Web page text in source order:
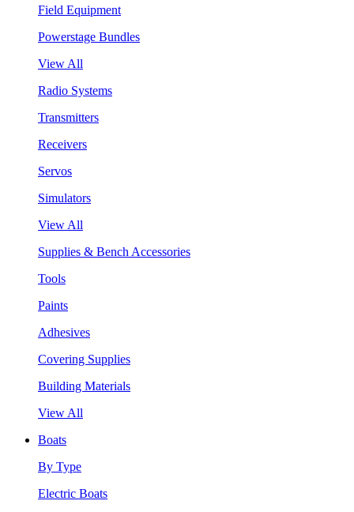
Field Equipment
Powerstage Bundles
View All
Radio Systems
Transmitters
Receivers
Servos
Simulators
View All
Supplies & Bench Accessories
Tools
Paints
Adhesives
Covering Supplies
Building Materials
View All
Boats
By Type
Electric Boats